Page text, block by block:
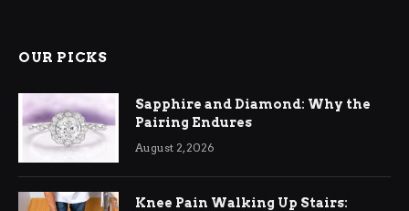
OUR PICKS
Sapphire and Diamond: Why the
Pairing Endures
August 2, 2026
Knee Pain Walking Up Stairs: